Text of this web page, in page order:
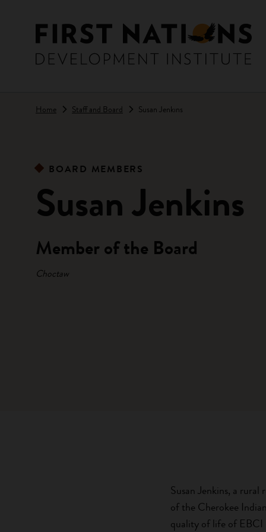
Home Staff and Board Susan Jenkins
BOARD MEMBERS
Susan Jenkins
Member of the Board
Choctaw
Susan Jenkins, a
of the Cherokee
quality of life of EBCI